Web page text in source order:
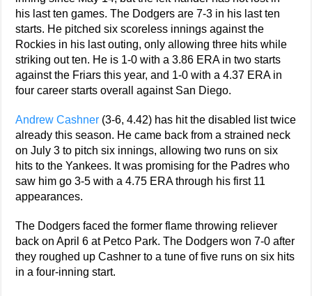
his last ten games. The Dodgers are 7-3 in his last ten
starts. He pitched six scoreless innings against the
Rockies in his last outing, only allowing three hits while
striking out ten. He is 1-0 with a 3.86 ERA in two starts
against the Friars this year, and 1-0 with a 4.37 ERA in
four career starts overall against San Diego.
Andrew Cashner (3-6, 4.42) has hit the disabled list twice
already this season. He came back from a strained neck
on July 3 to pitch six innings, allowing two runs on six
hits to the Yankees. It was promising for the Padres who
saw him go 3-5 with a 4.75 ERA through his first 11
appearances.
The Dodgers faced the former flame throwing reliever
back on April 6 at Petco Park. The Dodgers won 7-0 after
they roughed up Cashner to a tune of five runs on six hits
in a four-inning start.